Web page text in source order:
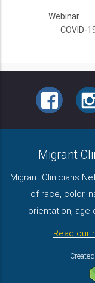
Webinar
COVID-
Migrant
Migrant Clinicians
of race, color,
orientation, age
Read our